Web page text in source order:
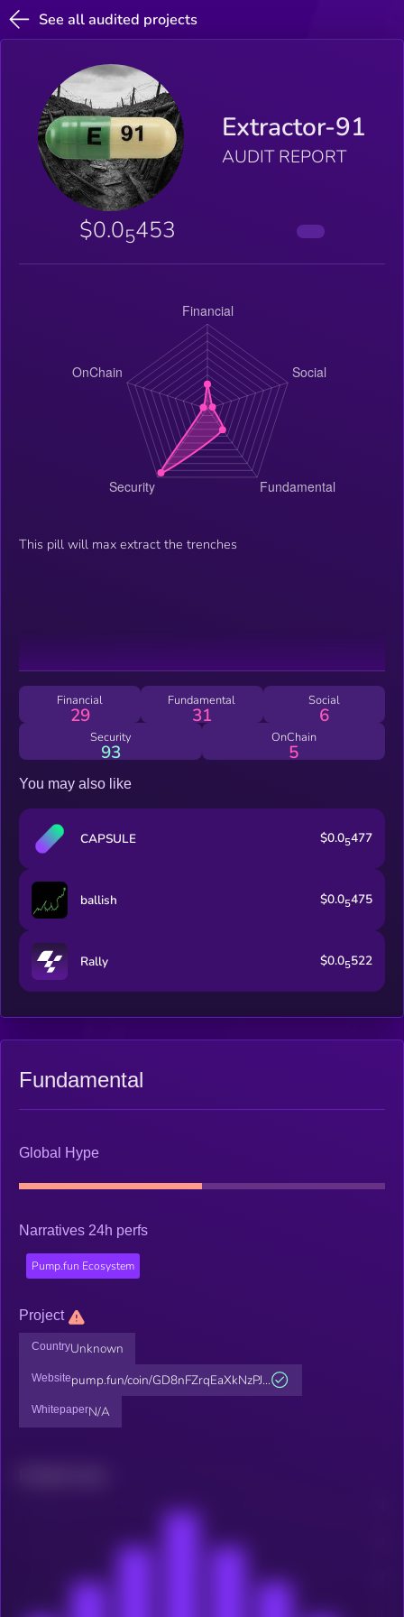
See all audited projects
Extractor-91
AUDIT REPORT
$0.05453
This pill will max extract the trenches
Financial
29
Fundamental
31
Social
6
Security
93
OnChain
5
You may also like
CAPSULE $0.05477
ballish $0.05475
Rally $0.05522
Fundamental
Global Hype
Narratives 24h perfs
Pump.fun Ecosystem
Project
CountryUnknown
Websitepump.fun/coin/GD8nFZrqEaXkNzPJ...
WhitepaperN/A